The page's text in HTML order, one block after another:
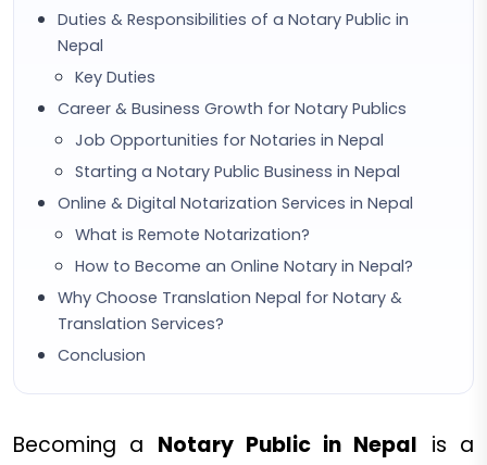
Duties & Responsibilities of a Notary Public in
Nepal
Key Duties
Career & Business Growth for Notary Publics
Job Opportunities for Notaries in Nepal
Starting a Notary Public Business in Nepal
Online & Digital Notarization Services in Nepal
What is Remote Notarization?
How to Become an Online Notary in Nepal?
Why Choose Translation Nepal for Notary &
Translation Services?
Conclusion
Becoming a Notary Public in Nepal is a